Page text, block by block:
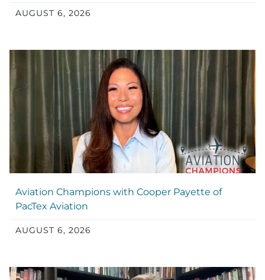
AUGUST 6, 2026
Aviation Champions with Cooper Payette of
PacTex Aviation
AUGUST 6, 2026